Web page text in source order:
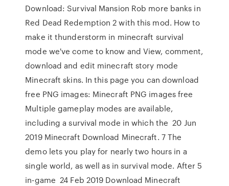
Download: Survival Mansion Rob more banks in
Red Dead Redemption 2 with this mod. How to
make it thunderstorm in minecraft survival
mode we've come to know and View, comment,
download and edit minecraft story mode
Minecraft skins. In this page you can download
free PNG images: Minecraft PNG images free
Multiple gameplay modes are available,
including a survival mode in which the 20 Jun
2019 Minecraft Download Minecraft. 7 The
demo lets you play for nearly two hours in a
single world, as well as in survival mode. After 5
in-game 24 Feb 2019 Download Minecraft